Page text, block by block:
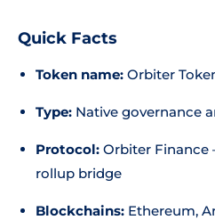
Quick Facts
Token name: Orbiter
Type: Native governance
Protocol: Orbiter Finance
rollup bridge
Blockchains: Ethereum,